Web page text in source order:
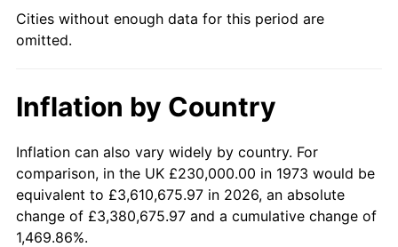
2023 $1,578,412.12 4.12%
2025 $1,668,958.42 2.76%
2026 $1,729,931.53 3.65%*
* Compared to previous annual rate. Not final.
Seeinflation summary for latest 12-month
trailing value.
Cities without enough data for this period are
omitted.
Inflation by Country
Inflation can also vary widely by country. For
comparison, in the UK £230,000.00 in 1973 would be
equivalent to £3,610,675.97 in 2026, an absolute
change of £3,380,675.97 and a cumulative change of
1,469.86%.